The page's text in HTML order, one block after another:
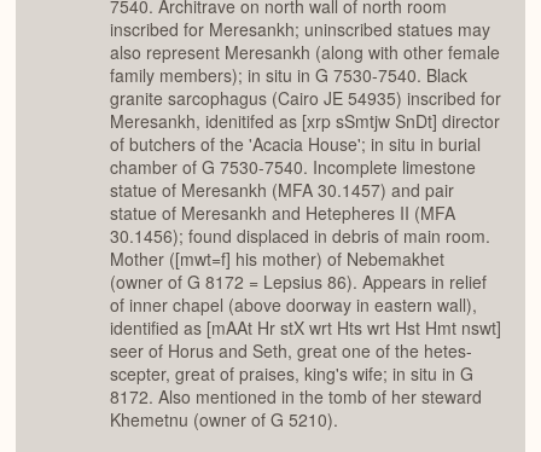
7540. Architrave on north wall of north room
inscribed for Meresankh; uninscribed statues may
also represent Meresankh (along with other female
family members); in situ in G 7530-7540. Black
granite sarcophagus (Cairo JE 54935) inscribed for
Meresankh, idenitifed as [xrp sSmtjw SnDt] director
of butchers of the 'Acacia House'; in situ in burial
chamber of G 7530-7540. Incomplete limestone
statue of Meresankh (MFA 30.1457) and pair
statue of Meresankh and Hetepheres II (MFA
30.1456); found displaced in debris of main room.
Mother ([mwt=f] his mother) of Nebemakhet
(owner of G 8172 = Lepsius 86). Appears in relief
of inner chapel (above doorway in eastern wall),
identified as [mAAt Hr stX wrt Hts wrt Hst Hmt nswt]
seer of Horus and Seth, great one of the hetes-
scepter, great of praises, king's wife; in situ in G
8172. Also mentioned in the tomb of her steward
Khemetnu (owner of G 5210).